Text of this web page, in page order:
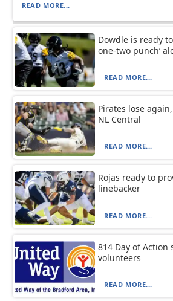
READ MORE...
Dowdle is ready
one-two punch’
READ MORE...
Pirates lose
NL Central
READ MORE...
Rojas ready to
linebacker
READ MORE...
814 Day of Action
volunteers
READ MORE...